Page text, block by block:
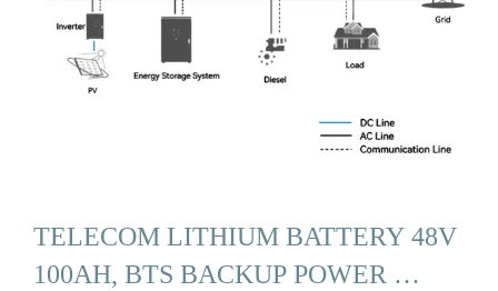
TELECOM LITHIUM BATTERY 48V
100AH, BTS BACKUP POWER …